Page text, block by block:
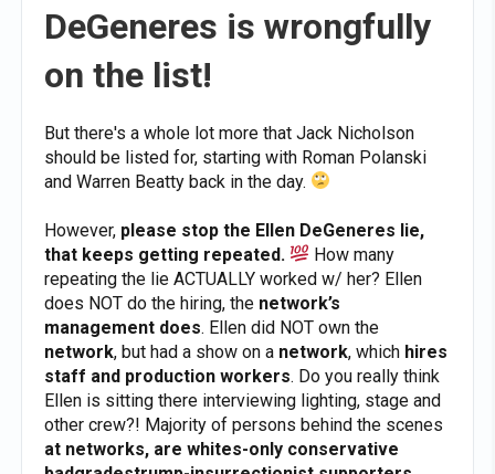
DeGeneres is wrongfully
on the list!
But there's a whole lot more that Jack Nicholson
should be listed for, starting with Roman Polanski
and Warren Beatty back in the day.
However, please stop the Ellen DeGeneres lie,
that keeps getting repeated.
How many
repeating the lie ACTUALLY worked w/ her? Ellen
does NOT do the hiring, the network’s
management does. Ellen did NOT own the
network, but had a show on a network, which hires
staff and production workers. Do you really think
Ellen is sitting there interviewing lighting, stage and
other crew?! Majority of persons behind the scenes
at networks, are whites-only conservative